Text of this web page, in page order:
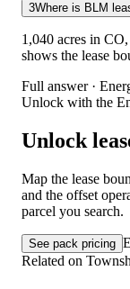
3Where is BLM
1,040 acres in
shows the lease
Full answer ·
Unlock with the
Unlock
Map the lease
and the offset
parcel you search.
See pack pricing
Related on